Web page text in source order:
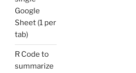
Google
Sheet (1 per
tab)
R Code to
summarize